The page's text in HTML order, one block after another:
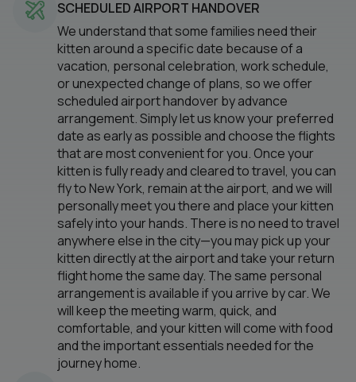
SCHEDULED AIRPORT HANDOVER
We understand that some families need their
kitten around a specific date because of a
vacation, personal celebration, work schedule,
or unexpected change of plans, so we offer
scheduled airport handover by advance
arrangement. Simply let us know your preferred
date as early as possible and choose the flights
that are most convenient for you. Once your
kitten is fully ready and cleared to travel, you can
fly to New York, remain at the airport, and we will
personally meet you there and place your kitten
safely into your hands. There is no need to travel
anywhere else in the city—you may pick up your
kitten directly at the airport and take your return
flight home the same day. The same personal
arrangement is available if you arrive by car. We
will keep the meeting warm, quick, and
comfortable, and your kitten will come with food
and the important essentials needed for the
journey home.